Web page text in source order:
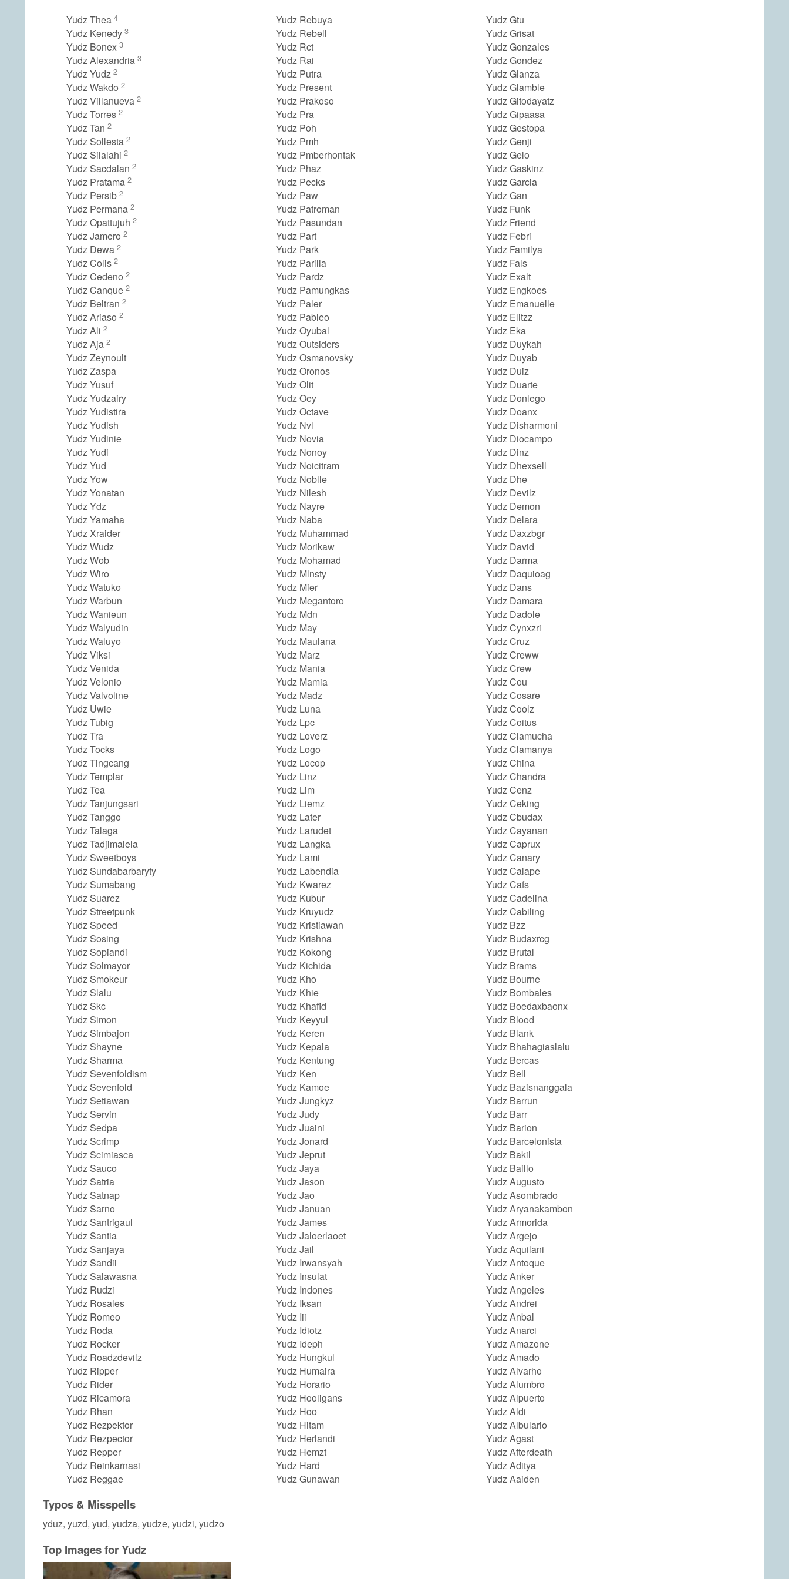
Yudz Thea 4
Yudz Kenedy 3
Yudz Bonex 3
Yudz Alexandria 3
Yudz Yudz 2
Yudz Wakdo 2
Yudz Villanueva 2
Yudz Torres 2
Yudz Tan 2
Yudz Sollesta 2
Yudz Silalahi 2
Yudz Sacdalan 2
Yudz Pratama 2
Yudz Persib 2
Yudz Permana 2
Yudz Opattujuh 2
Yudz Jamero 2
Yudz Dewa 2
Yudz Colis 2
Yudz Cedeno 2
Yudz Canque 2
Yudz Beltran 2
Yudz Ariaso 2
Yudz Ali 2
Yudz Aja 2
Yudz Zeynoult
Yudz Zaspa
Yudz Yusuf
Yudz Yudzairy
Yudz Yudistira
Yudz Yudish
Yudz Yudinie
Yudz Yudi
Yudz Yud
Yudz Yow
Yudz Yonatan
Yudz Ydz
Yudz Yamaha
Yudz Xraider
Yudz Wudz
Yudz Wob
Yudz Wiro
Yudz Watuko
Yudz Warbun
Yudz Wanieun
Yudz Walyudin
Yudz Waluyo
Yudz Viksi
Yudz Venida
Yudz Velonio
Yudz Valvoline
Yudz Uwie
Yudz Tubig
Yudz Tra
Yudz Tocks
Yudz Tingcang
Yudz Templar
Yudz Tea
Yudz Tanjungsari
Yudz Tanggo
Yudz Talaga
Yudz Tadjimalela
Yudz Sweetboys
Yudz Sundabarbaryty
Yudz Sumabang
Yudz Suarez
Yudz Streetpunk
Yudz Speed
Yudz Sosing
Yudz Sopiandi
Yudz Solmayor
Yudz Smokeur
Yudz Slalu
Yudz Skc
Yudz Simon
Yudz Simbajon
Yudz Shayne
Yudz Sharma
Yudz Sevenfoldism
Yudz Sevenfold
Yudz Setiawan
Yudz Servin
Yudz Sedpa
Yudz Scrimp
Yudz Scimiasca
Yudz Sauco
Yudz Satria
Yudz Satnap
Yudz Sarno
Yudz Santrigaul
Yudz Santia
Yudz Sanjaya
Yudz Sandii
Yudz Salawasna
Yudz Rudzi
Yudz Rosales
Yudz Romeo
Yudz Roda
Yudz Rocker
Yudz Roadzdevilz
Yudz Ripper
Yudz Rider
Yudz Ricamora
Yudz Rhan
Yudz Rezpektor
Yudz Rezpector
Yudz Repper
Yudz Reinkarnasi
Yudz Reggae
Yudz Rebuya
Yudz Rebell
Yudz Rct
Yudz Rai
Yudz Putra
Yudz Present
Yudz Prakoso
Yudz Pra
Yudz Poh
Yudz Pmh
Yudz Pmberhontak
Yudz Phaz
Yudz Pecks
Yudz Paw
Yudz Patroman
Yudz Pasundan
Yudz Part
Yudz Park
Yudz Parilla
Yudz Pardz
Yudz Pamungkas
Yudz Paler
Yudz Pableo
Yudz Oyubal
Yudz Outsiders
Yudz Osmanovsky
Yudz Oronos
Yudz Olit
Yudz Oey
Yudz Octave
Yudz Nvl
Yudz Novia
Yudz Nonoy
Yudz Noicitram
Yudz Noblle
Yudz Nilesh
Yudz Nayre
Yudz Naba
Yudz Muhammad
Yudz Morikaw
Yudz Mohamad
Yudz Mlnsty
Yudz Mier
Yudz Megantoro
Yudz Mdn
Yudz May
Yudz Maulana
Yudz Marz
Yudz Mania
Yudz Mamia
Yudz Madz
Yudz Luna
Yudz Lpc
Yudz Loverz
Yudz Logo
Yudz Locop
Yudz Linz
Yudz Lim
Yudz Liemz
Yudz Later
Yudz Larudet
Yudz Langka
Yudz Lami
Yudz Labendia
Yudz Kwarez
Yudz Kubur
Yudz Kruyudz
Yudz Kristiawan
Yudz Krishna
Yudz Kokong
Yudz Kichida
Yudz Kho
Yudz Khie
Yudz Khafid
Yudz Keyyul
Yudz Keren
Yudz Kepala
Yudz Kentung
Yudz Ken
Yudz Kamoe
Yudz Jungkyz
Yudz Judy
Yudz Juaini
Yudz Jonard
Yudz Jeprut
Yudz Jaya
Yudz Jason
Yudz Jao
Yudz Januan
Yudz James
Yudz Jaloerlaoet
Yudz Jail
Yudz Irwansyah
Yudz Insulat
Yudz Indones
Yudz Iksan
Yudz Iii
Yudz Idiotz
Yudz Ideph
Yudz Hungkul
Yudz Humaira
Yudz Horario
Yudz Hooligans
Yudz Hoo
Yudz Hitam
Yudz Herlandi
Yudz Hemzt
Yudz Hard
Yudz Gunawan
Yudz Gtu
Yudz Grisat
Yudz Gonzales
Yudz Gondez
Yudz Glanza
Yudz Glamble
Yudz Gitodayatz
Yudz Gipaasa
Yudz Gestopa
Yudz Genji
Yudz Gelo
Yudz Gaskinz
Yudz Garcia
Yudz Gan
Yudz Funk
Yudz Friend
Yudz Febri
Yudz Familya
Yudz Fals
Yudz Exalt
Yudz Engkoes
Yudz Emanuelle
Yudz Elitzz
Yudz Eka
Yudz Duykah
Yudz Duyab
Yudz Duiz
Yudz Duarte
Yudz Donlego
Yudz Doanx
Yudz Disharmoni
Yudz Diocampo
Yudz Dinz
Yudz Dhexsell
Yudz Dhe
Yudz Devilz
Yudz Demon
Yudz Delara
Yudz Daxzbgr
Yudz David
Yudz Darma
Yudz Daquioag
Yudz Dans
Yudz Damara
Yudz Dadole
Yudz Cynxzri
Yudz Cruz
Yudz Creww
Yudz Crew
Yudz Cou
Yudz Cosare
Yudz Coolz
Yudz Coitus
Yudz Clamucha
Yudz Clamanya
Yudz China
Yudz Chandra
Yudz Cenz
Yudz Ceking
Yudz Cbudax
Yudz Cayanan
Yudz Caprux
Yudz Canary
Yudz Calape
Yudz Cafs
Yudz Cadelina
Yudz Cabiling
Yudz Bzz
Yudz Budaxrcg
Yudz Brutal
Yudz Brams
Yudz Bourne
Yudz Bombales
Yudz Boedaxbaonx
Yudz Blood
Yudz Blank
Yudz Bhahagiaslalu
Yudz Bercas
Yudz Bell
Yudz Bazisnanggala
Yudz Barrun
Yudz Barr
Yudz Barion
Yudz Barcelonista
Yudz Bakil
Yudz Baillo
Yudz Augusto
Yudz Asombrado
Yudz Aryanakambon
Yudz Armorida
Yudz Argejo
Yudz Aquilani
Yudz Antoque
Yudz Anker
Yudz Angeles
Yudz Andrei
Yudz Anbal
Yudz Anarci
Yudz Amazone
Yudz Amado
Yudz Alvarho
Yudz Alumbro
Yudz Alpuerto
Yudz Aldi
Yudz Albulario
Yudz Agast
Yudz Afterdeath
Yudz Aditya
Yudz Aaiden
Typos & Misspells
yduz, yuzd, yud, yudza, yudze, yudzi, yudzo
Top Images for Yudz